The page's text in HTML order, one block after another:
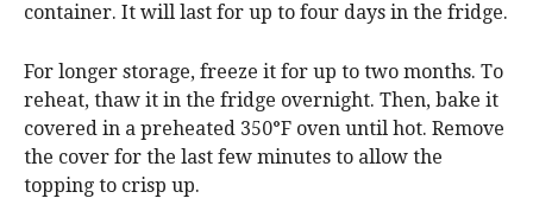
container. It will last for up to four days in the fridge.
For longer storage, freeze it for up to two months. To
reheat, thaw it in the fridge overnight. Then, bake it
covered in a preheated 350°F oven until hot. Remove
the cover for the last few minutes to allow the
topping to crisp up.